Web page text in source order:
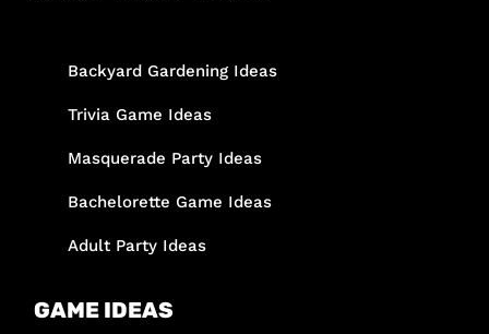
Backyard Gardening Ideas
Trivia Game Ideas
Masquerade Party Ideas
Bachelorette Game Ideas
Adult Party Ideas
GAME IDEAS